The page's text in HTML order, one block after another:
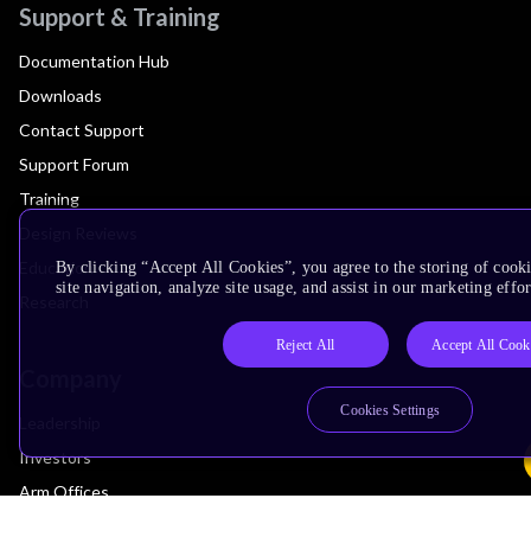
Support & Training
Documentation Hub
Downloads
Contact Support
Support Forum
Training
Education
Investors
Arm Offices
By clicking “Accept All Cookies”, you agree to the storing of
site navigation, analyze site usage, and assist in our marketing
Reject All Accept All
Cookies Settings